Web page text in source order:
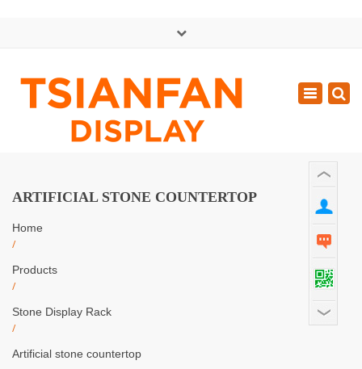
Mon - Sat: GMT+8 8:30 - 18:00
0086-13365904989
Toggle
ARTIFICIAL STONE COUNTERTOP
Home
/
Products
/
Stone Display Rack
/
Artificial stone countertop